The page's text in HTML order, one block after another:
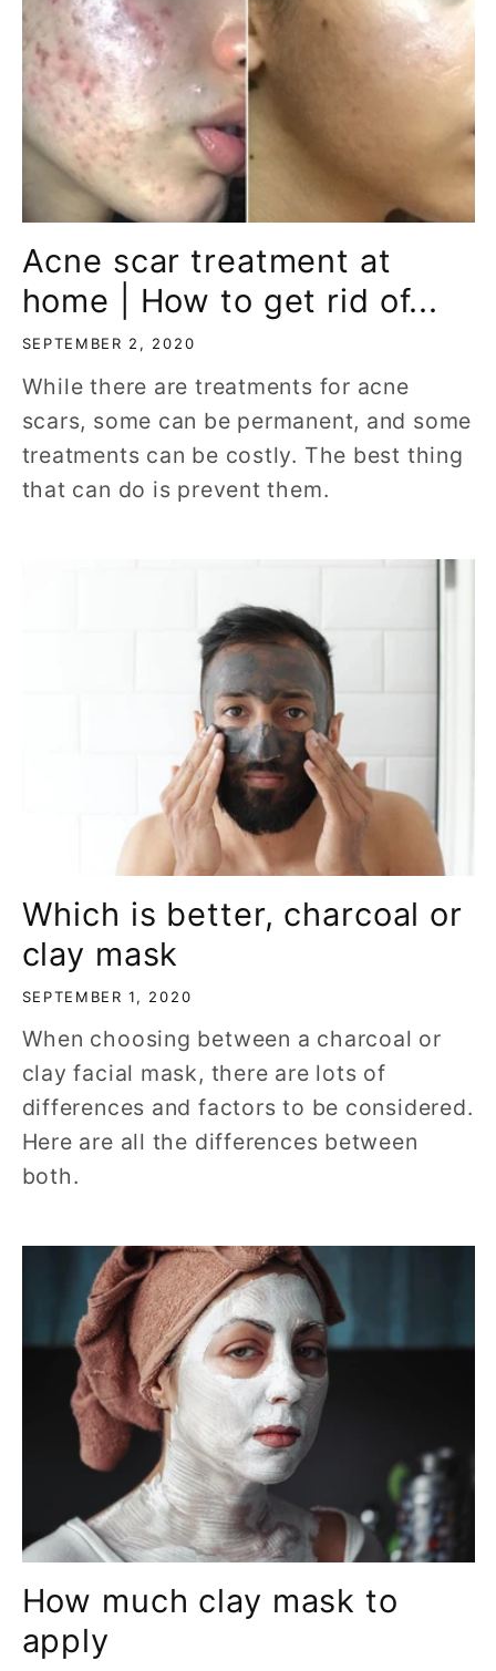
Acne scar treatment at
home | How to get rid of...
SEPTEMBER 2, 2020
While there are treatments for acne
scars, some can be permanent, and some
treatments can be costly. The best thing
that can do is prevent them.
Which is better, charcoal or
clay mask
SEPTEMBER 1, 2020
When choosing between a charcoal or
clay facial mask, there are lots of
differences and factors to be considered.
Here are all the differences between
both.
How much clay mask to
apply